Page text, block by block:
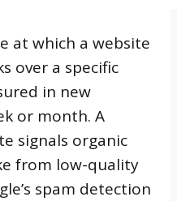
at which a website
over a specific
in new
or month. A
signals organic
from low-quality
spam detection